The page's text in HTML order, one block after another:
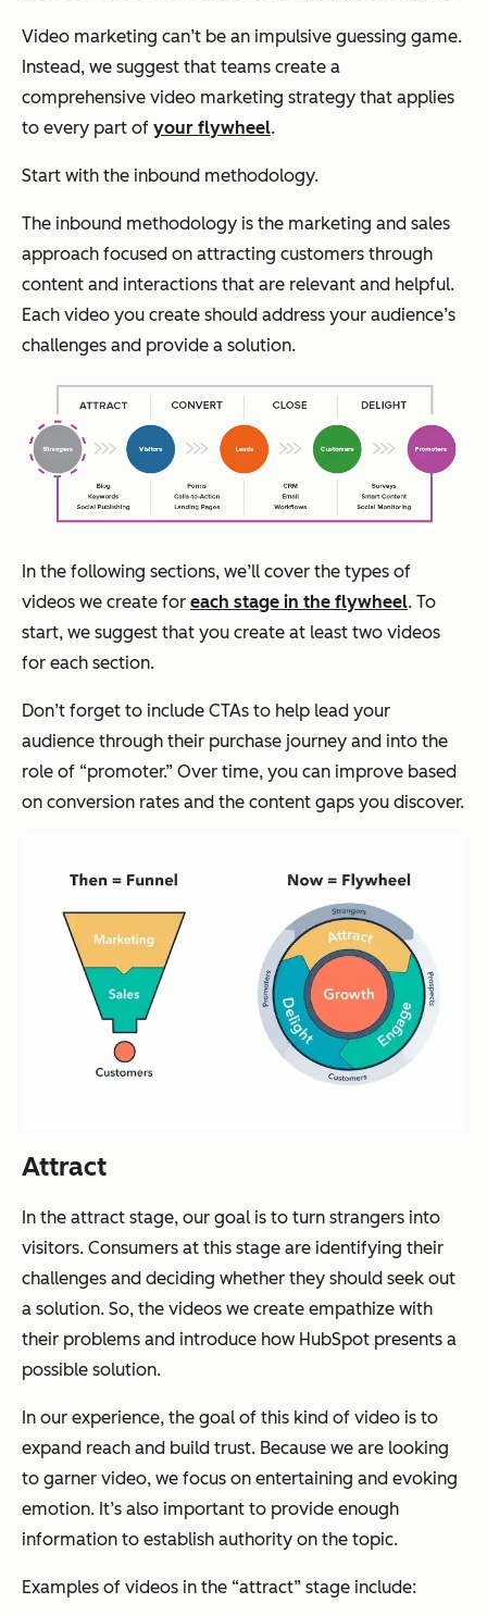
Video marketing can’t be an impulsive guessing game.
Instead, we suggest that teams create a
comprehensive video marketing strategy that applies
to every part of your flywheel.
Start with the inbound methodology.
The inbound methodology is the marketing and sales
approach focused on attracting customers through
content and interactions that are relevant and helpful.
Each video you create should address your audience’s
challenges and provide a solution.
In the following sections, we’ll cover the types of
videos we create for each stage in the flywheel. To
start, we suggest that you create at least two videos
for each section.
Don’t forget to include CTAs to help lead your
audience through their purchase journey and into the
role of “promoter.” Over time, you can improve based
on conversion rates and the content gaps you discover.
Attract
In the attract stage, our goal is to turn strangers into
visitors. Consumers at this stage are identifying their
challenges and deciding whether they should seek out
a solution. So, the videos we create empathize with
their problems and introduce how HubSpot presents a
possible solution.
In our experience, the goal of this kind of video is to
expand reach and build trust. Because we are looking
to garner video, we focus on entertaining and evoking
emotion. It’s also important to provide enough
information to establish authority on the topic.
Examples of videos in the “attract” stage include: